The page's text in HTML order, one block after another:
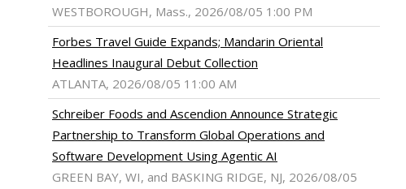
WESTBOROUGH, Mass., 2026/08/05 1:00 PM
Forbes Travel Guide Expands; Mandarin Oriental
Headlines Inaugural Debut Collection
ATLANTA, 2026/08/05 11:00 AM
Schreiber Foods and Ascendion Announce Strategic
Partnership to Transform Global Operations and
Software Development Using Agentic AI
GREEN BAY, WI, and BASKING RIDGE, NJ, 2026/08/05